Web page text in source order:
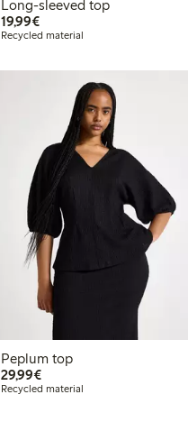
Long-sleeved top
19,99€€ 19,99
Recycled material
Peplum top
29,99€€ 29,99
Recycled material